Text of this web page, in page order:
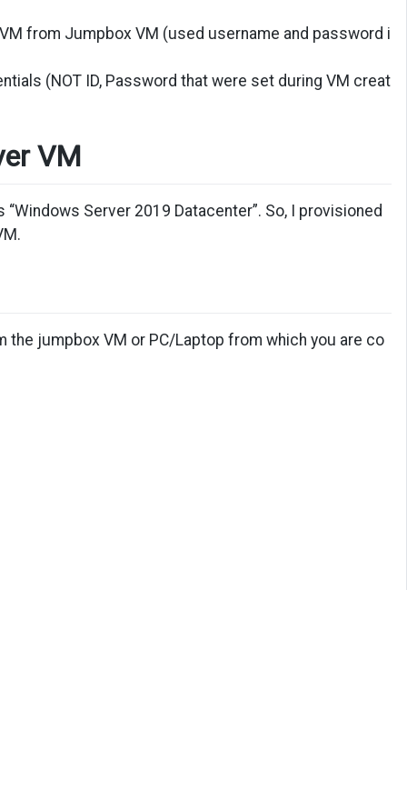
from Jumpbox VM (used username and password i
(NOT ID, Password that were set during VM creat
VM
Server 2019 Datacenter”. So, I provisioned
the jumpbox VM or PC/Laptop from which you are co